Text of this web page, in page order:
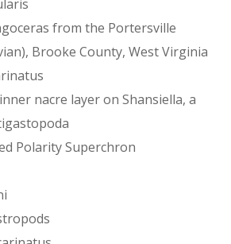
from the Portersville
Brooke County, West Virginia
nacre layer on Shansiella, a
Polarity Superchron